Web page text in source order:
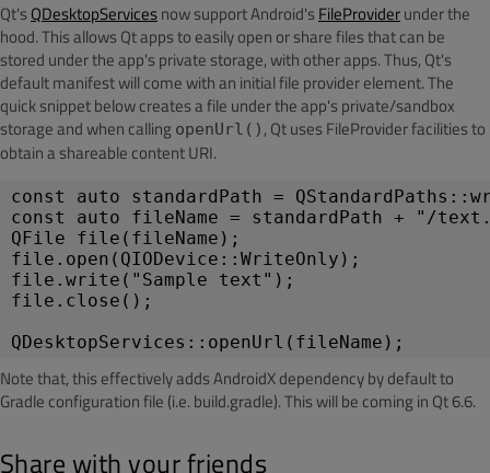
Qt'sQDesktopServicesnow support Android'sFileProviderunder the
hood. This allows Qt apps to easily open or share files that can be
stored under the app's private storage, with other apps. Thus, Qt's
default manifest will come with an initial file provider element. The
quick snippet below creates a file under the app'sprivate/sandbox
storage and when calling openUrl() , Qt uses FileProvider facilities to
obtain a shareable content URI.
const auto standardPath =
const auto fileName = standardPath + "/
QFile file(fileName);
file.open(QIODevice::WriteOnly);
file.write("Sample text");
file.close();
QDesktopServices::openUrl(fileName);
Note that, this effectively adds AndroidX dependency by default to
Gradle configuration file (i.e. build.gradle). This will be coming in Qt 6.6.
Share with your friends